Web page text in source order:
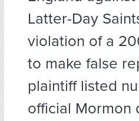
Latter-Day
violation of a
to make false
plaintiff listed
official Mormon